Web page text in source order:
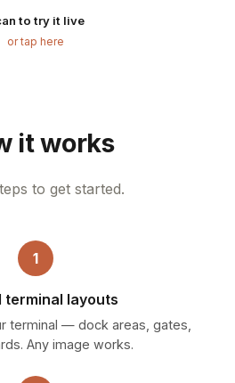
to try it live
or tap here
it works
to get started.
1
terminal layouts
terminal — dock areas, gates,
Any image works.